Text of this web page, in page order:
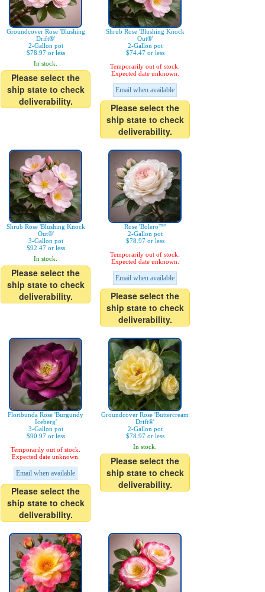
Groundcover Rose 'Blushing
Drift®'
2-Gallon pot
$78.97 or less
In stock.
Please select the
ship state to check
deliverability.
Shrub Rose 'Blushing Knock
Out®'
2-Gallon pot
$74.47 or less
Temporarily out of stock.
Expected date unknown.
Email when available
Please select the
ship state to check
deliverability.
Shrub Rose 'Blushing Knock
Out®'
3-Gallon pot
$92.47 or less
In stock.
Please select the
ship state to check
deliverability.
Rose 'Bolero™'
2-Gallon pot
$78.97 or less
Temporarily out of stock.
Expected date unknown.
Email when available
Please select the
ship state to check
deliverability.
Floribunda Rose 'Burgundy
Iceberg'
3-Gallon pot
$90.97 or less
Temporarily out of stock.
Expected date unknown.
Email when available
Please select the
ship state to check
deliverability.
Groundcover Rose 'Buttercream
Drift®'
2-Gallon pot
$78.97 or less
In stock.
Please select the
ship state to check
deliverability.